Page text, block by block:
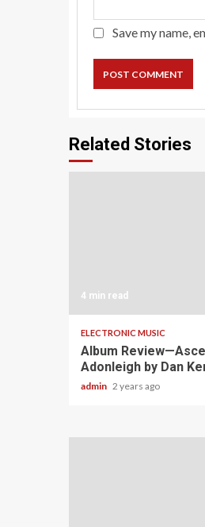
Save my name,
Related Stories
4 min read
ELECTRONIC MUSIC
Album
Adonleigh by Dan
admin 2 years ago